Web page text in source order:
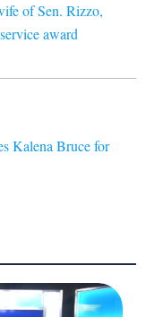
of Sen. Rizzo,
award
Kalena Bruce for